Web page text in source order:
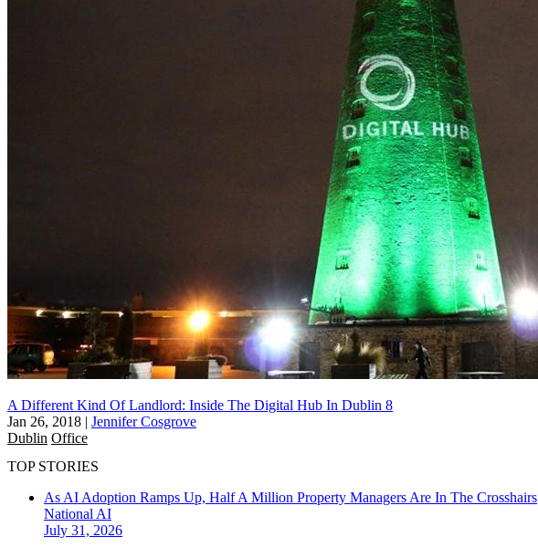
A Different Kind Of Landlord: Inside The Digital Hub In Dublin 8
Jan 26, 2018 | Jennifer Cosgrove
Dublin Office
TOP STORIES
As AI Adoption Ramps Up, Half A Million Property Managers Are In The Crosshairs
National AI
July 31, 2026